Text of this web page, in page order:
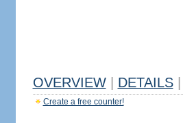
OVERVIEW DETAILS
Create a free counter!